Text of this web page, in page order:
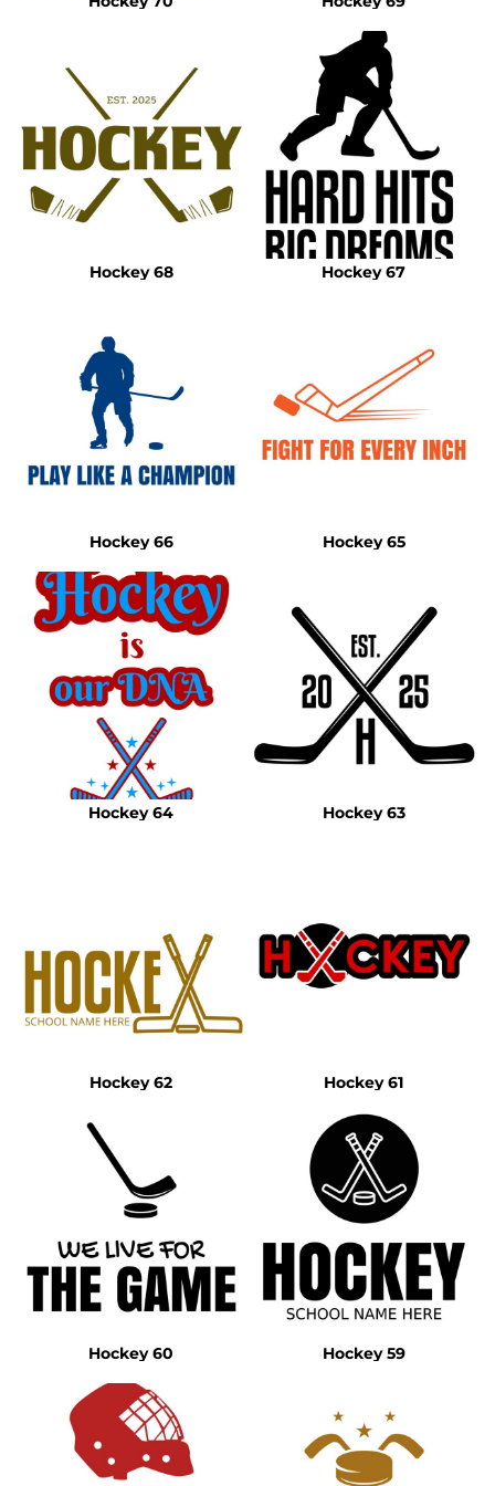
Hockey 68 Hockey 67
Hockey 66 Hockey 65
Hockey 64 Hockey 63
Hockey 62 Hockey 61
Hockey 60 Hockey 59